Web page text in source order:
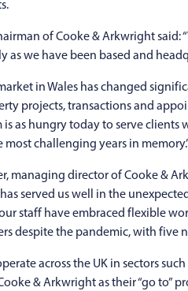
of Cooke & Arkwright
as we have been based and
in Wales has changed
projects, transactions and
as hungry today to serve
most challenging years in
managing director of Cooke &
served us well in the
staff have embraced flexible
despite the pandemic, with five
across the UK in sectors
& Arkwright as their “go to”